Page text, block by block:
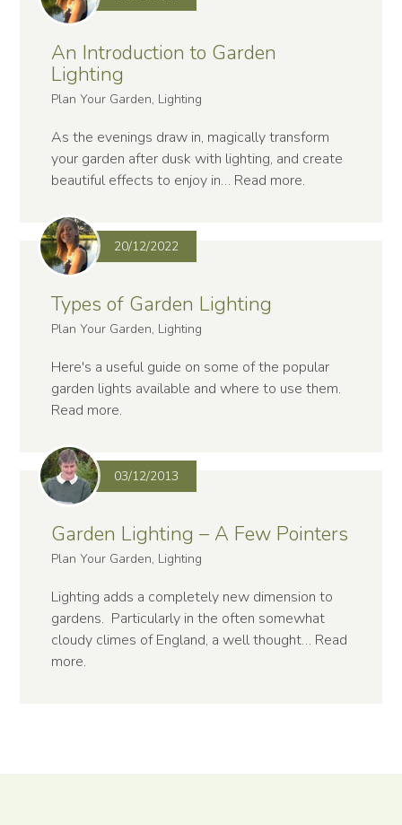
An Introduction to Garden
Lighting
Plan Your Garden, Lighting
As the evenings draw in, magically transform
your garden after dusk with lighting, and create
beautiful effects to enjoy in… Read more.
20/12/2022
Types of Garden Lighting
Plan Your Garden, Lighting
Here's a useful guide on some of the popular
garden lights available and where to use them.
Read more.
03/12/2013
Garden Lighting – A Few Pointers
Plan Your Garden, Lighting
Lighting adds a completely new dimension to
gardens. Particularly in the often somewhat
cloudy climes of England, a well thought… Read
more.